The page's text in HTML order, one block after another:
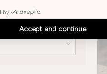
language